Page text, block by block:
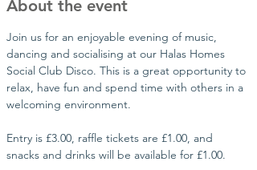
About the event
Join us for an enjoyable evening of music,
dancing and socialising at our Halas Homes
Social Club Disco. This is a great opportunity to
relax, have fun and spend time with others in a
welcoming environment.
Entry is £3.00, raffle tickets are £1.00, and
snacks and drinks will be available for £1.00.